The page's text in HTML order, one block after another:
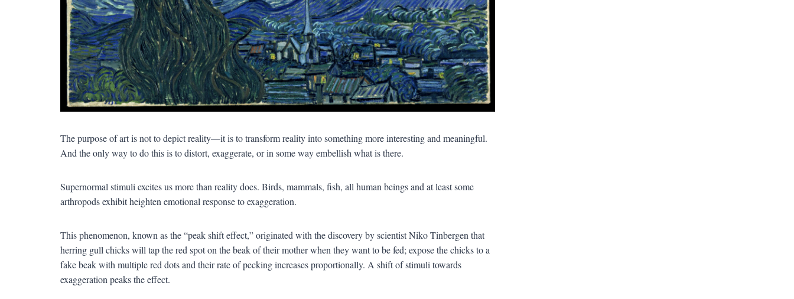
The purpose of art is not to depict reality—it is to transform reality into something more interesting and meaningful.
And the only way to do this is to distort, exaggerate, or in some way embellish what is there.
Supernormal stimuli excites us more than reality does. Birds, mammals, fish, all human beings and at least some
arthropods exhibit heighten emotional response to exaggeration.
This phenomenon, known as the “peak shift effect,” originated with the discovery by scientist Niko Tinbergen that
herring gull chicks will tap the red spot on the beak of their mother when they want to be fed; expose the chicks to a
fake beak with multiple red dots and their rate of pecking increases proportionally. A shift of stimuli towards
exaggeration peaks the effect.